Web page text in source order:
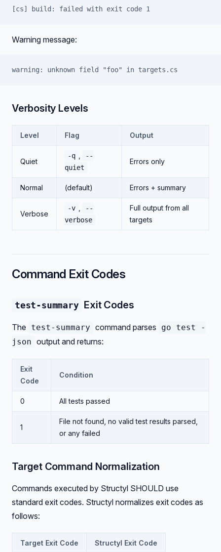
[cs] build: failed with exit code 1
Warning message:
warning: unknown field "foo" in targets.cs
Verbosity Levels
Level Flag Output
Quiet
-q
--
quiet
Errors only
Normal (default) Errors + summary
Verbose
-v
--
verbose
Full output from all
targets
Command Exit Codes
test-summary Exit Codes
The test-summary command parses
go test -
json output and returns:
Exit
Code
Condition
0 All tests passed
1
File not found, no valid test results parsed,
or any failed
Target Command Normalization
Commands executed by Structyl SHOULD use
standard exit codes. Structyl normalizes exit codes as
follows:
Target Exit Code Structyl Exit Code